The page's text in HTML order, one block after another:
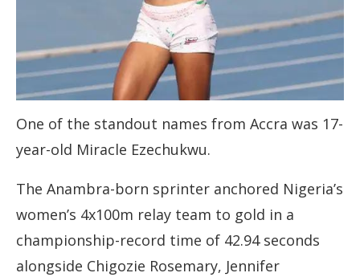
One of the standout names from Accra was 17-
year-old Miracle Ezechukwu.
The Anambra-born sprinter anchored Nigeria’s
women’s 4x100m relay team to gold in a
championship-record time of 42.94 seconds
alongside Chigozie Rosemary, Jennifer